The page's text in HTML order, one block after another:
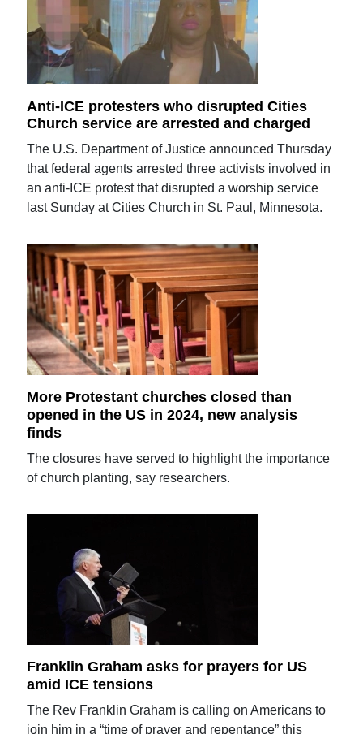
Anti-ICE protesters who disrupted Cities
Church service are arrested and charged
The U.S. Department of Justice announced Thursday
that federal agents arrested three activists involved in
an anti-ICE protest that disrupted a worship service
last Sunday at Cities Church in St. Paul, Minnesota.
More Protestant churches closed than
opened in the US in 2024, new analysis
finds
The closures have served to highlight the importance
of church planting, say researchers.
Franklin Graham asks for prayers for US
amid ICE tensions
The Rev Franklin Graham is calling on Americans to
join him in a “time of prayer and repentance” this